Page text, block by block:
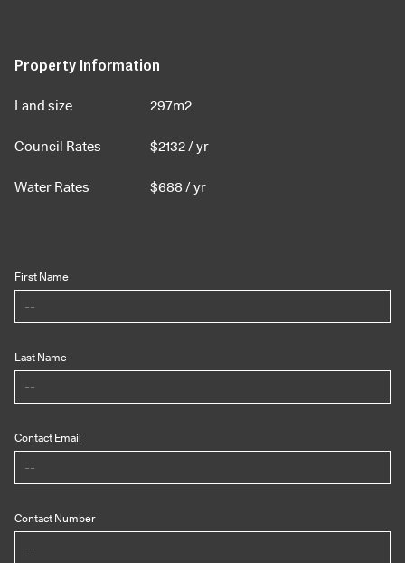
Property Information
Land size 297m2
Council Rates $2132/ yr
Water Rates $688 / yr
First Name
Last Name
Contact Email
Contact Number